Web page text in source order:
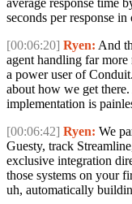
average response time
seconds per response
[00:06:20] Ryen: And
agent handling far
a power user of
about how we get
implementation is
[00:06:42] Ryen: We
Guesty, track
exclusive integration
those systems on your
uh, automatically